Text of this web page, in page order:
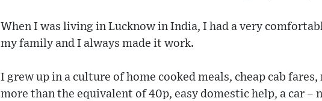
When I was living in Lucknow in India, I had a very
my family and I always made it work.
I grew up in a culture of home cooked meals, cheap cab
more than the equivalent of 40p, easy domestic help, a car